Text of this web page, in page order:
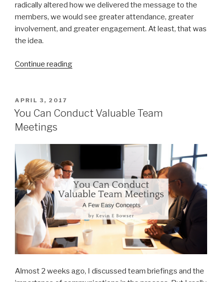
radically altered how we delivered the message to the
members, we would see greater attendance, greater
involvement, and greater engagement. At least, that was
the idea.
Continue reading“Leadership
Way”
POSTED
ON
APRIL 3, 2017
You Can Conduct Valuable Team
Meetings
Almost 2 weeks ago, I discussed team briefings and the